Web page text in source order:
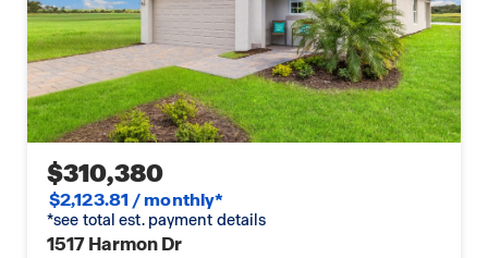
$310,380
$2,123.81 / monthly*
*see total est. payment details
1517 Harmon Dr